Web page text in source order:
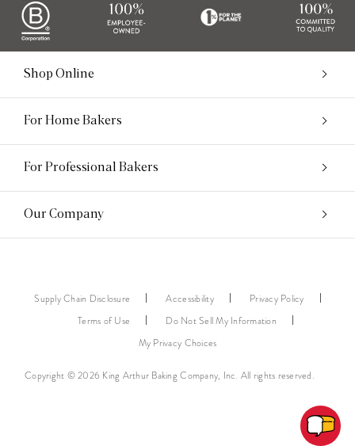
Shop Online
For Home Bakers
For Professional Bakers
Our Company
Copyright © 2026 King Arthur Baking Company, Inc. All rights reserved.
Supply Chain Disclosure Accessibility
Privacy Policy
Terms of Use
Do Not Sell My Information
My Privacy Choices